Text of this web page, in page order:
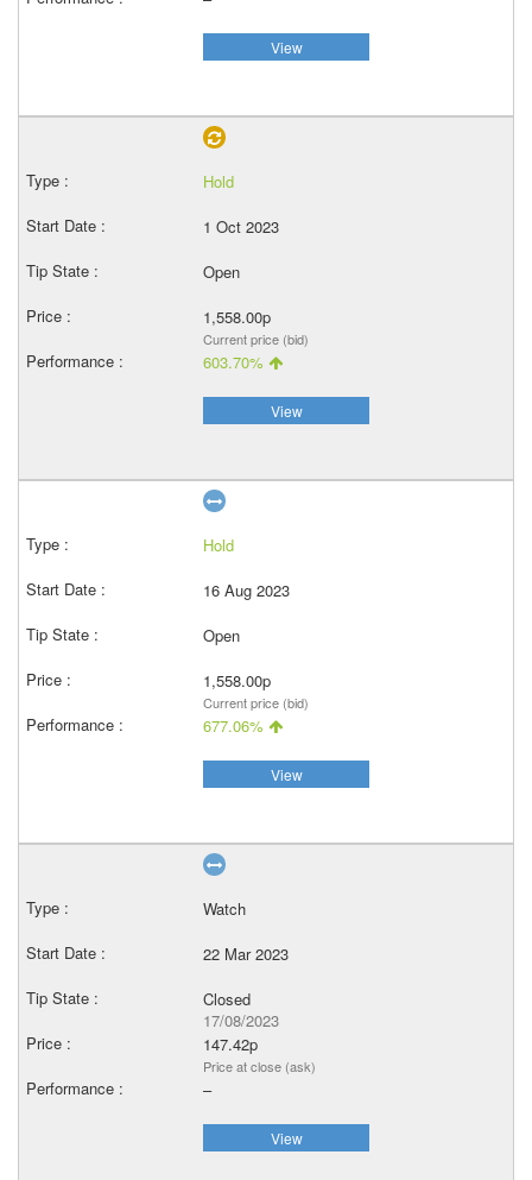
View
Hold
1 Oct 2023
Open
1,558.00p
Current price (bid)
603.70%
View
Hold
16 Aug 2023
Open
1,558.00p
Current price (bid)
677.06%
View
Watch
22 Mar 2023
Closed
17/08/2023
147.42p
Price at close (ask)
–
View